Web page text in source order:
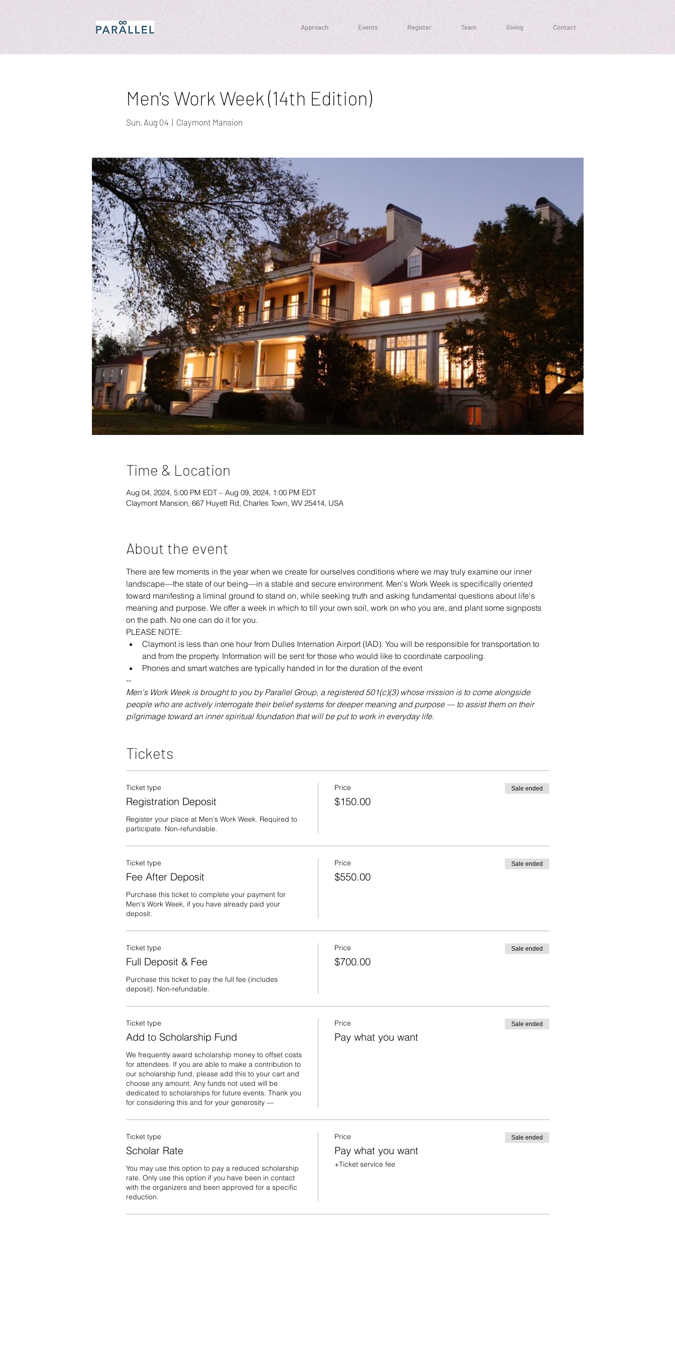
Approach Events Register Team Giving Contact
Men's Work Week (14th Edition)
Sun, Aug 04 Claymont Mansion
Time & Location
Aug 04, 2024, 5:00 PM EDT – Aug 09, 2024, 1:00 PM EDT
Claymont Mansion, 667 Huyett Rd, Charles Town, WV 25414, USA
About the event
There are few moments in the year when we create for ourselves conditions where we may truly examine our inner
landscape—the state of our being—in a stable and secure environment. Men's Work Week is specifically oriented
toward manifesting a liminal ground to stand on, while seeking truth and asking fundamental questions about life's
meaning and purpose. We offer a week in which to till your own soil, work on who you are, and plant some signposts
on the path. No one can do it for you.
PLEASE NOTE:
Claymont is less than one hour from Dulles Internation Airport (IAD). You will be responsible for transportation to
and from the property. Information will be sent for those who would like to coordinate carpooling.
Phones and smart watches are typically handed in for the duration of the event
--
Men's Work Week is brought to you by Parallel Group, a registered 501(c)(3) whose mission is to come alongside
people who are actively interrogate their belief systems for deeper meaning and purpose — to assist them on their
pilgrimage toward an inner spiritual foundation that will be put to work in everyday life.
Tickets
Ticket type
Registration Deposit
Register your place at Men's Work Week. Required to
participate. Non-refundable.
Price
$150.00
Sale ended
Ticket type
Fee After Deposit
Purchase this ticket to complete your payment for
Men's Work Week, if you have already paid your
deposit.
Price
$550.00
Sale ended
Ticket type
Full Deposit & Fee
Purchase this ticket to pay the full fee (includes
deposit). Non-refundable.
Price
$700.00
Sale ended
Ticket type
Add to Scholarship Fund
We frequently award scholarship money to offset costs
for attendees. If you are able to make a contribution to
our scholarship fund, please add this to your cart and
choose any amount. Any funds not used will be
dedicated to scholarships for future events. Thank you
for considering this and for your generosity —
Price
Pay what you want
Sale ended
Ticket type
Scholar Rate
You may use this option to pay a reduced scholarship
rate. Only use this option if you have been in contact
with the organizers and been approved for a specific
reduction.
Price
Pay what you want
+Ticket service fee
Sale ended